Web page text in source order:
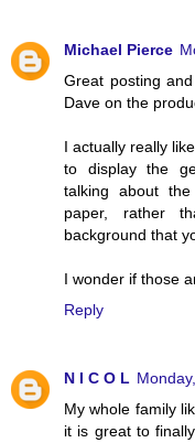
Michael Pierce
Great posting
Dave on the
I actually really
to display the
talking about
paper, rather
background that
I wonder if those
Reply
N I C O L
My whole family
it is great to